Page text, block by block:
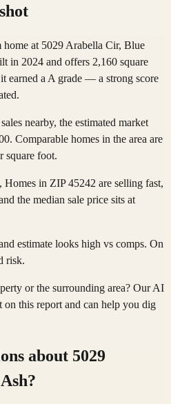
at 5029 Arabella Cir, Blue
in 2024 and offers 2,160 square
earned a A grade — a strong score
nearby, the estimated market
Comparable homes in the area are
square foot.
in ZIP 45242 are selling fast,
the median sale price sits at
estimate looks high vs comps. On
risk.
or the surrounding area? Our AI
on this report and can help you dig
about 5029
?